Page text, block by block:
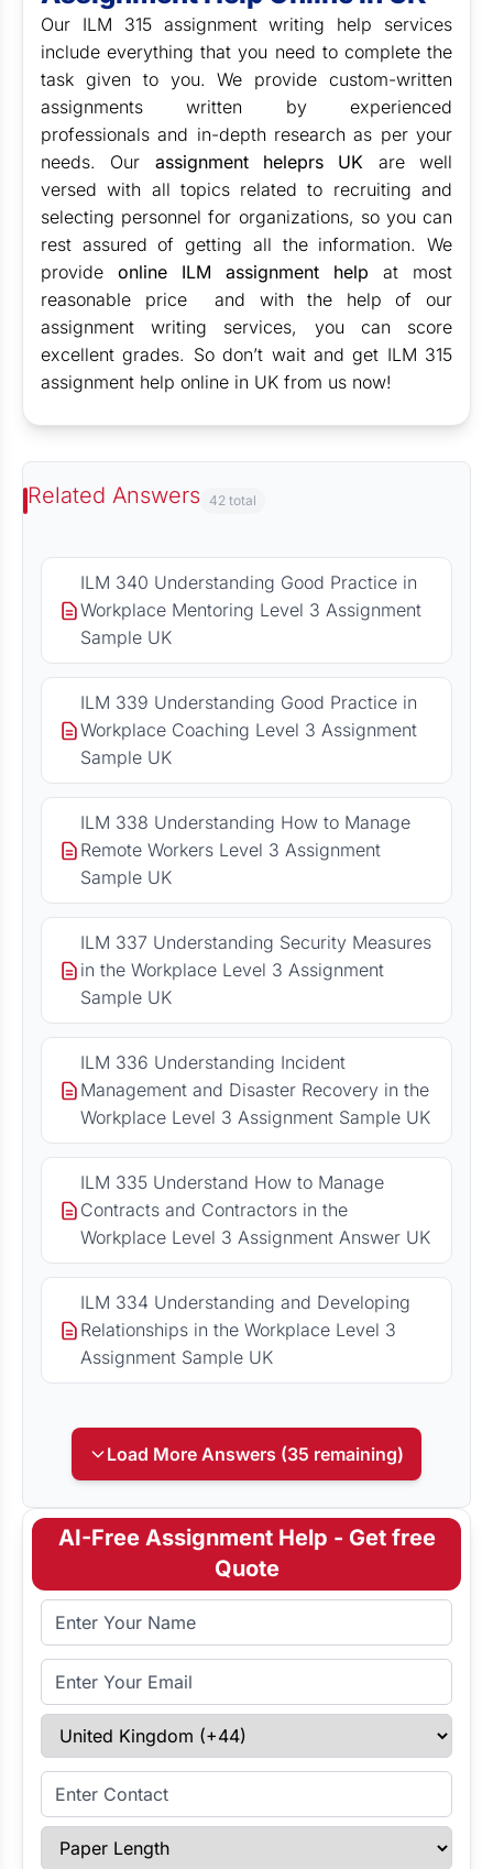
Our ILM 315 assignment writing help services
include everything that you need to complete the
task given to you. We provide custom-written
assignments written by experienced
professionals and in-depth research as per your
needs. Our assignment heleprs UK are well
versed with all topics related to recruiting and
selecting personnel for organizations, so you can
rest assured of getting all the information. We
provide online ILM assignment help at most
reasonable price and with the help of our
assignment writing services, you can score
excellent grades. So don’t wait and get ILM 315
assignment help online in UK from us now!
Related Answers 42 total
ILM 340 Understanding Good Practice in
Workplace Mentoring Level 3 Assignment
Sample UK
ILM 339 Understanding Good Practice in
Workplace Coaching Level 3 Assignment
Sample UK
ILM 338 Understanding How to Manage
Remote Workers Level 3 Assignment
Sample UK
ILM 337 Understanding Security Measures
in the Workplace Level 3 Assignment
Sample UK
ILM 336 Understanding Incident
Management and Disaster Recovery in the
Workplace Level 3 Assignment Sample UK
ILM 335 Understand How to Manage
Contracts and Contractors in the
Workplace Level 3 Assignment Answer UK
ILM 334 Understanding and Developing
Relationships in the Workplace Level 3
Assignment Sample UK
Load More Answers (35 remaining)
AI-Free Assignment Help - Get free
Quote
Full Name
Email Address
Select Country
Enter Contact
Paper Length